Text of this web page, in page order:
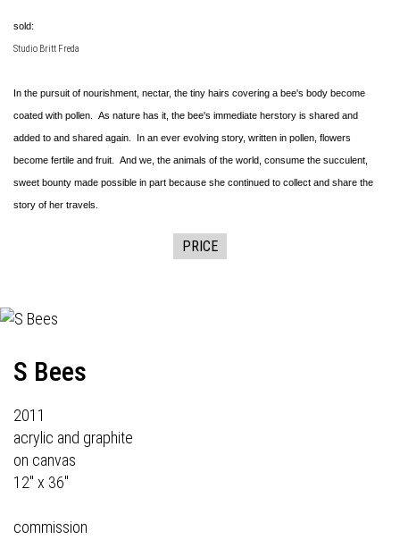
sold:
Studio Britt Freda
In the pursuit of nourishment, nectar, the tiny hairs covering a bee's body become
coated with pollen. As nature has it, the bee's immediate herstory is shared and
added to and shared again. In an ever evolving story, written in pollen, flowers
become fertile and fruit. And we, the animals of the world, consume the succulent,
sweet bounty made possible in part because she continued to collect and share the
story of her travels.
PRICE
S Bees
2011
acrylic and graphite
on canvas
12" x 36"
commission